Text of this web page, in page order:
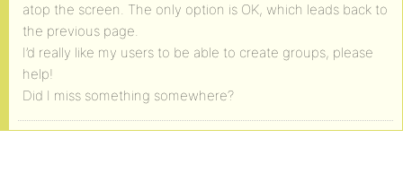
atop the screen. The only option is OK, which leads back to
the previous page.
I’d really like my users to be able to create groups, please
help!
Did I miss something somewhere?